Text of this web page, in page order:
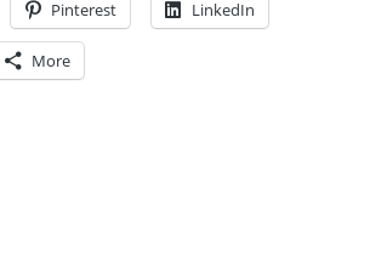
Pinterest LinkedIn
More